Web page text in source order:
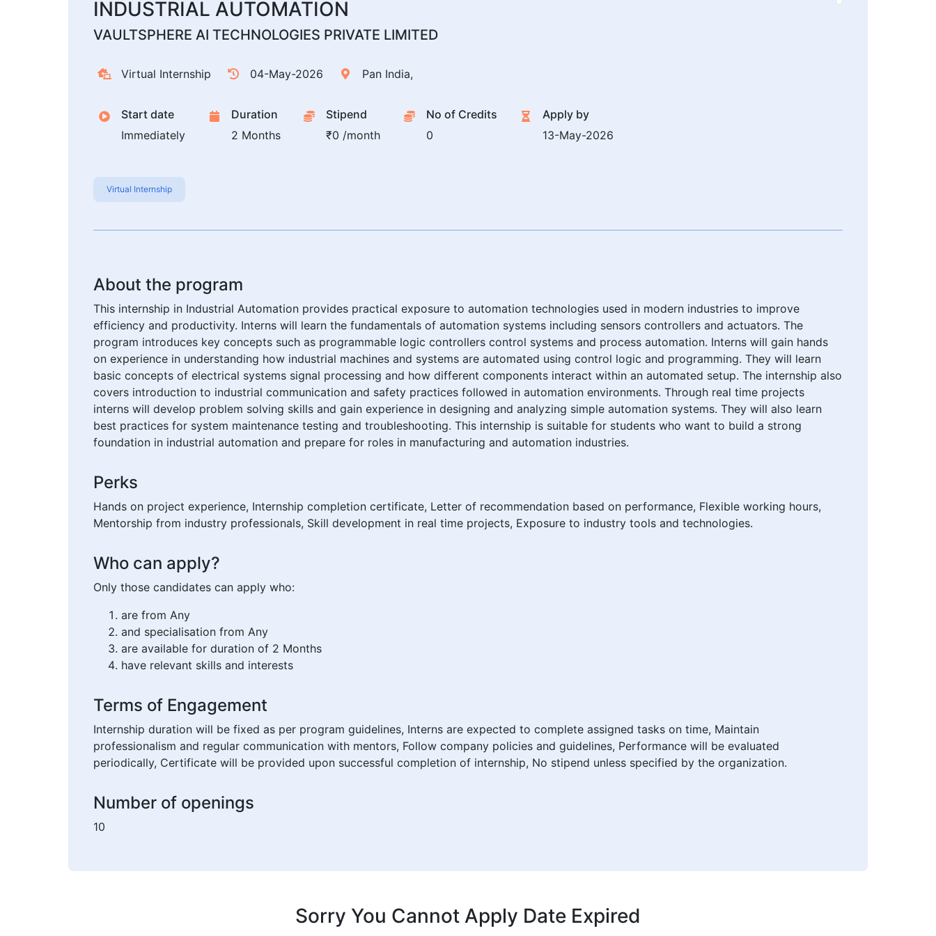
INDUSTRIAL AUTOMATION
VAULTSPHERE AI TECHNOLOGIES PRIVATE LIMITED
Virtual Internship 04-May-2026 Pan India,
Start date
Immediately
Duration
2 Months
Stipend
₹0 /month
No of Credits
0
Apply by
13-May-2026
Virtual Internship
About the program
This internship in Industrial Automation provides practical exposure to automation technologies used in modern industries to improve
efficiency and productivity. Interns will learn the fundamentals of automation systems including sensors controllers and actuators. The
program introduces key concepts such as programmable logic controllers control systems and process automation. Interns will gain hands
on experience in understanding how industrial machines and systems are automated using control logic and programming. They will learn
basic concepts of electrical systems signal processing and how different components interact within an automated setup. The internship also
covers introduction to industrial communication and safety practices followed in automation environments. Through real time projects
interns will develop problem solving skills and gain experience in designing and analyzing simple automation systems. They will also learn
best practices for system maintenance testing and troubleshooting. This internship is suitable for students who want to build a strong
foundation in industrial automation and prepare for roles in manufacturing and automation industries.
Perks
Hands on project experience, Internship completion certificate, Letter of recommendation based on performance, Flexible working hours,
Mentorship from industry professionals, Skill development in real time projects, Exposure to industry tools and technologies.
Who can apply?
Only those candidates can apply who:
are from Any
and specialisation from Any
are available for duration of 2 Months
have relevant skills and interests
Terms of Engagement
Internship duration will be fixed as per program guidelines, Interns are expected to complete assigned tasks on time, Maintain
professionalism and regular communication with mentors, Follow company policies and guidelines, Performance will be evaluated
periodically, Certificate will be provided upon successful completion of internship, No stipend unless specified by the organization.
Number of openings
10
Sorry You Cannot Apply Date Expired